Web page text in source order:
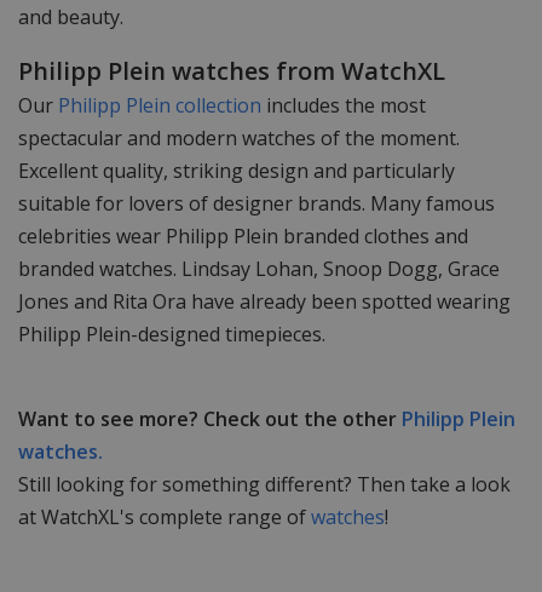
and beauty.
Philipp Plein watches from WatchXL
Our Philipp Plein collection includes the most
spectacular and modern watches of the moment.
Excellent quality, striking design and particularly
suitable for lovers of designer brands. Many famous
celebrities wear Philipp Plein branded clothes and
branded watches. Lindsay Lohan, Snoop Dogg, Grace
Jones and Rita Ora have already been spotted wearing
Philipp Plein-designed timepieces.
Want to see more? Check out the other Philipp Plein
watches.
Still looking for something different? Then take a look
at WatchXL's complete range ofwatches!